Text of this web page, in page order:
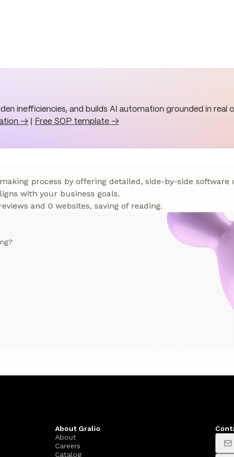
inefficiencies, and builds AI automation grounded in
→ Free SOP template →
process by offering detailed, side-by-side software
with your business goals.
and 0 websites, saving of reading.
About Gralio
About
Careers
Catalog